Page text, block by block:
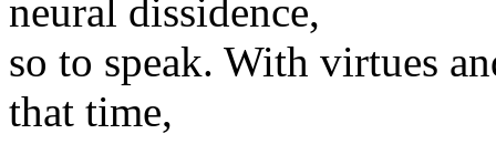
neural dissidence,
so to speak. With virtues
that time,